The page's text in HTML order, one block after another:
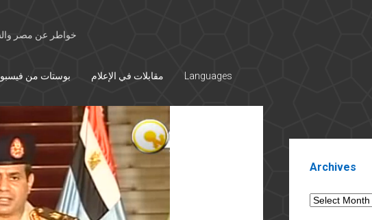
خواطر عن مصر
بوستات من مقابلات في الإعلام Languages
Archives
Archives